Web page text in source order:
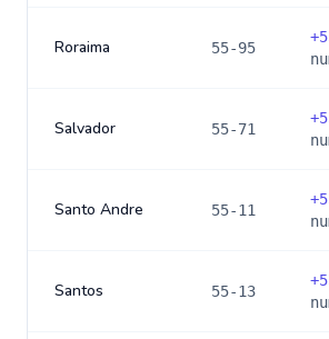
Roraima 55-95
+
Salvador 55-71
+
Santo Andre 55-11
+
Santos 55-13
+